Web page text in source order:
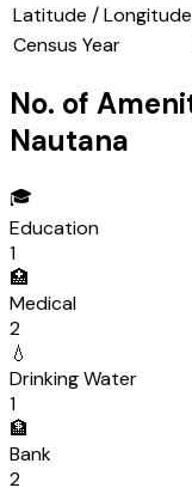
Latitude / Longitude
Census Year
No. of
Nautana
🎓
Education
1
🏥
Medical
2
💧
Drinking Water
1
🏦
Bank
2